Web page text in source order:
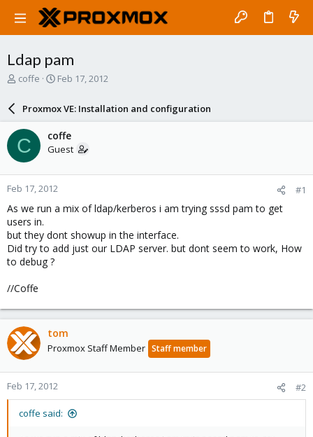
Ldap pam
T
a
d
s
t
a
r
e
r
coffe
S
r
d
a
e
Feb 17, 2012
Proxmox VE: Installation and configuration
C coffe
Guest
Feb 17, 2012 #1
As we run a mix of ldap/kerberos i am trying sssd pam to get
users in.
but they dont showup in the interface.
Did try to add just our LDAP server. but dont seem to work, How
to debug ?
//Coffe
tom
Proxmox Staff Member Staff member
Feb 17, 2012 #2
coffe said: